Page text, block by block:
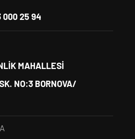
000 25 94
MAHALLESİ
NO:3 BORNOVA/